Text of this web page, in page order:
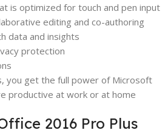
is optimized for touch and pen input
editing and co-authoring
data and insights
protection
you get the full power of Microsoft
productive at work or at home
2016 Pro Plus